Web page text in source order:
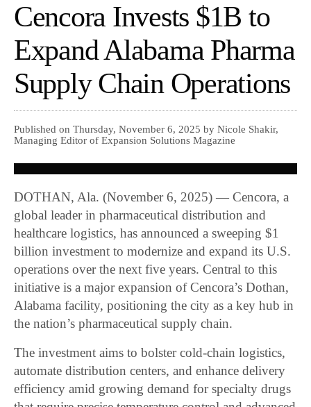
Cencora Invests $1B to
Expand Alabama Pharma
Supply Chain Operations
Published on Thursday, November 6, 2025 by Nicole Shakir,
Managing Editor of Expansion Solutions Magazine
DOTHAN, Ala. (November 6, 2025) — Cencora, a
global leader in pharmaceutical distribution and
healthcare logistics, has announced a sweeping $1
billion investment to modernize and expand its U.S.
operations over the next five years. Central to this
initiative is a major expansion of Cencora’s Dothan,
Alabama facility, positioning the city as a key hub in
the nation’s pharmaceutical supply chain.
The investment aims to bolster cold-chain logistics,
automate distribution centers, and enhance delivery
efficiency amid growing demand for specialty drugs